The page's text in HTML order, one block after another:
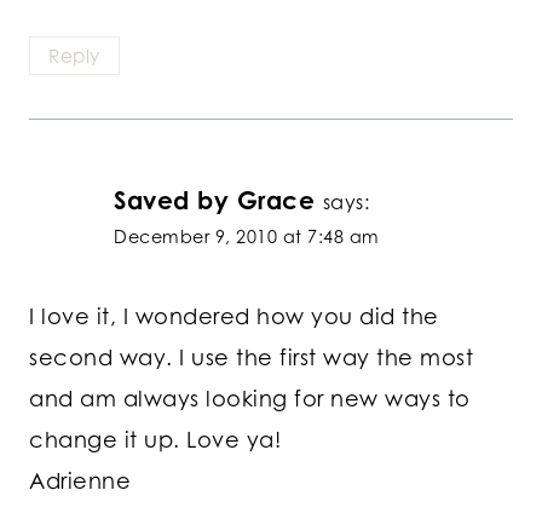
Reply
Saved by Grace says:
December 9, 2010 at 7:48 am
I love it, I wondered how you did the
second way. I use the first way the most
and am always looking for new ways to
change it up. Love ya!
Adrienne